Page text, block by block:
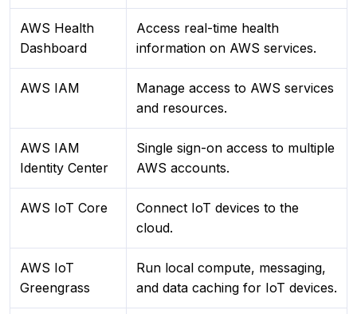
AWS Health
Dashboard
Access real-time health
information on AWS services.
AWS IAM
Manage access to AWS services
and resources.
AWS IAM
Identity Center
Single sign-on access to multiple
AWS accounts.
AWS IoT Core
Connect IoT devices to the
cloud.
AWS IoT
Greengrass
Run local compute, messaging,
and data caching for IoT devices.